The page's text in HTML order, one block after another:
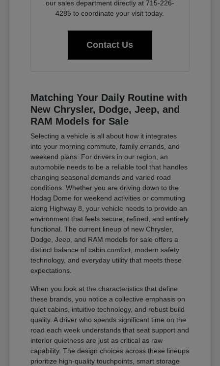
our sales department directly at 715-226-
4285 to coordinate your visit today.
Contact Us
Matching Your Daily Routine with
New Chrysler, Dodge, Jeep, and
RAM Models for Sale
Selecting a vehicle is all about how it integrates
into your morning commute, family errands, and
weekend plans. For drivers in our region, an
automobile needs to be a reliable tool that handles
changing seasonal demands and varied road
conditions. Whether you are driving down to the
Hodag Dome for weekend activities or commuting
along Highway 8, your vehicle needs to provide an
environment that feels secure, refined, and entirely
functional. The current lineup of new Chrysler,
Dodge, Jeep, and RAM models for sale offers a
distinct balance of cabin comfort, modern safety
technology, and everyday utility that meets these
expectations.
When you look at the characteristics that define
these brands, you notice a collective emphasis on
quiet cabins, intuitive technology, and robust build
quality. A driver who spends significant time on the
road each week understands that seat support and
interior quietness are just as critical as raw
capability. The design choices across these lineups
prioritize high-quality touchpoints, smart storage